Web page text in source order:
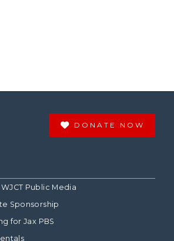
DONATE NOW
Public Media
Sponsorship
for Jax PBS